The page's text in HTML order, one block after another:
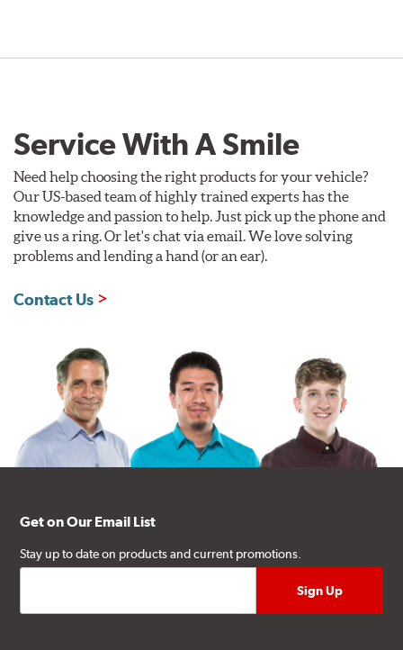
Service With A Smile
Need help choosing the right products for your vehicle?
Our US-based team of highly trained experts has the
knowledge and passion to help. Just pick up the phone and
give us a ring. Or let's chat via email. We love solving
problems and lending a hand (or an ear).
Contact Us
Get on Our Email List
Stay up to date on products and current promotions.